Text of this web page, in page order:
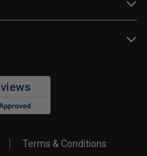
Terms & Conditions